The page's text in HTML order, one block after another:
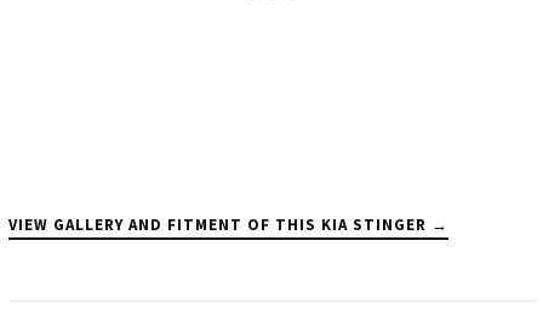
VIEW GALLERY AND FITMENT OF THIS KIA STINGER →